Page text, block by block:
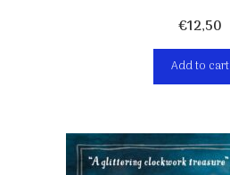
€12,50
Add to cart